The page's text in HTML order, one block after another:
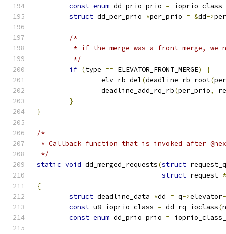
const enum dd_prio prio =
struct dd_per_prio *per_prio = &dd->
/*
* if the merge was a front merge, we
	 */
if (type == ELEVATOR_FRONT_MERGE)
{
		elv_rb_del
(deadline_rb_root(
		deadline_add_rq_rb
(per_prio,
}
}
/*
* Callback function that is invoked after
*/
static void dd_merged_requests(struct
struct request *
{
struct deadline_data *dd = q->elevator
const u8 ioprio_class = dd_rq_ioclass(
const enum dd_prio prio =